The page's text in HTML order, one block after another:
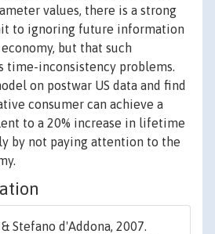
values, there is a strong
to ignoring future information
but that such
time-inconsistency problems.
on postwar US data and find
consumer can achieve a
to a 20% increase in lifetime
by not paying attention to the
Stefano d'Addona, 2007.